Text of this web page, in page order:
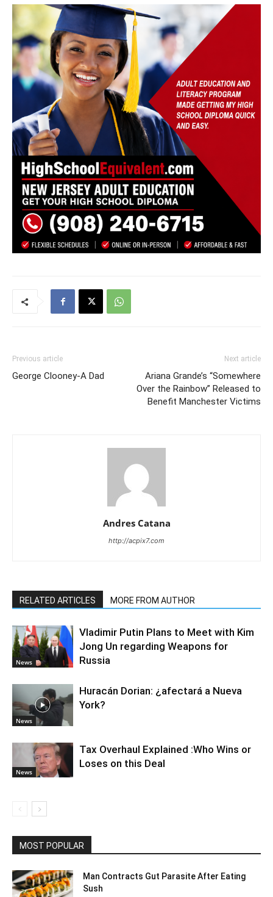
Previous article
George Clooney-A Dad
Next article
Ariana Grande’s “Somewhere
Over the Rainbow” Released to
Benefit Manchester Victims
Andres Catana
http://acpix7.com
RELATED ARTICLES MORE FROM AUTHOR
News
Vladimir Putin Plans to Meet with Kim
Jong Un regarding Weapons for
Russia
News
Huracán Dorian: ¿afectará a Nueva
York?
News
Tax Overhaul Explained :Who Wins or
Loses on this Deal
MOST POPULAR
Man Contracts Gut Parasite After Eating
Sush